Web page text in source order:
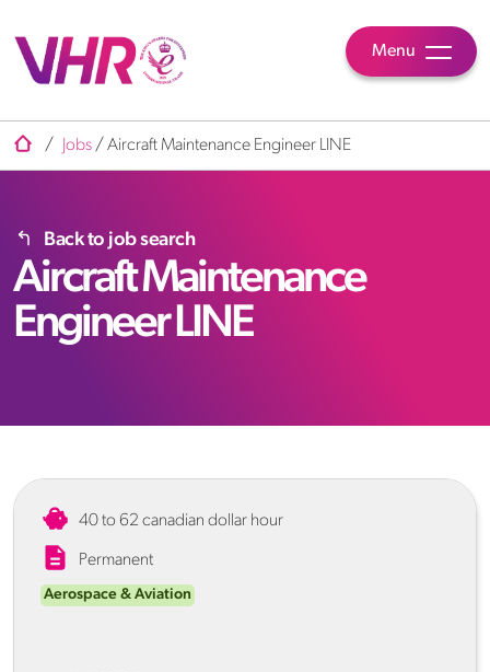
Menu
/ Jobs / Aircraft Maintenance Engineer LINE
Back to job search
Aircraft Maintenance
Engineer LINE
40 to 62 canadian dollar hour
Permanent
Aerospace & Aviation